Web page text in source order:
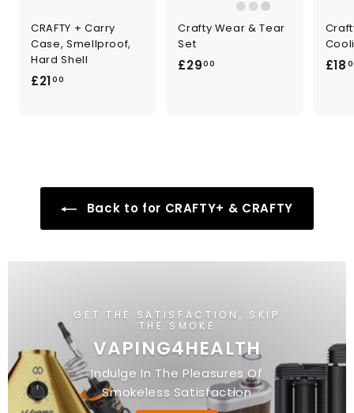
CRAFTY + Carry
Case, Smellproof,
Hard Shell
£2100
Crafty Wear & Tear
Set
£2900 £18
Back to for CRAFTY+ & CRAFTY
GET THE SATISFACTION, SKIP
THE SMOKE
VAPING4HEALTH
Indulge In The Pleasures Of
Smokeless Satisfaction